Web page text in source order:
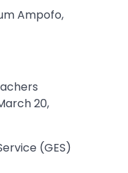
Ampofo,
20,
(GES)